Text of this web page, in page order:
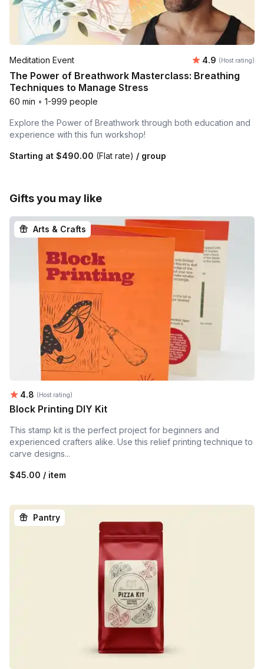
Meditation Event Average
4.9 (Host rating)
The Power of Breathwork Masterclass: Breathing
Techniques to Manage Stress
60 min • 1-999 people
Explore the Power of Breathwork through both education and
experience with this fun workshop!
Starting at $490.00 (Flat rate) / group
Gifts you may like
Arts & Crafts
Average rating:
4.8 (Host rating)
Block Printing DIY Kit
This stamp kit is the perfect project for beginners and
experienced crafters alike. Use this relief printing technique to
carve designs...
$45.00 / item
Pantry